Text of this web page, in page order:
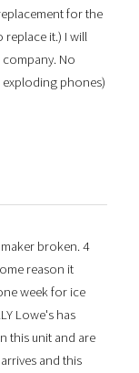
for the
it.) I will
No
phones)
broken. 4
reason it
week for ice
Lowe's has
this unit and are
and this